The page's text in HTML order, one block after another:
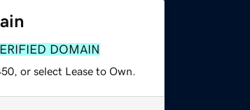
DOMAIN
or select Lease to Own.